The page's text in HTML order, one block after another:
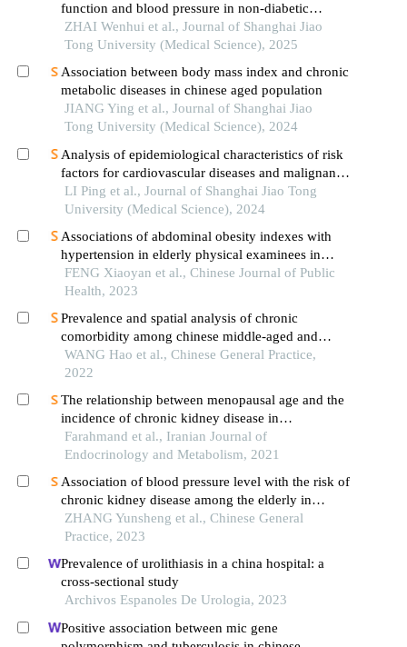
function and blood pressure in non-diabetic
patients with hypertension
ZHAI Wenhui et al., Journal of Shanghai Jiao
Tong University (Medical Science), 2025
Association between body mass index and chronic
metabolic diseases in chinese aged population
JIANG Ying et al., Journal of Shanghai Jiao
Tong University (Medical Science), 2024
Analysis of epidemiological characteristics of risk
factors for cardiovascular diseases and malignant
tumors based on the shanghai community elderly
cohort
LI Ping et al., Journal of Shanghai Jiao Tong
University (Medical Science), 2024
Associations of abdominal obesity indexes with
hypertension in elderly physical examinees in
zhongshan city: a cross-sectional analysis
FENG Xiaoyan et al., Chinese Journal of Public
Health, 2023
Prevalence and spatial analysis of chronic
comorbidity among chinese middle-aged and
elderly people
WANG Hao et al., Chinese General Practice,
2022
The relationship between menopausal age and the
incidence of chronic kidney disease in
postmenopausal women: a population-based
longitudinal study
Farahmand et al., Iranian Journal of
Endocrinology and Metabolism, 2021
Association of blood pressure level with the risk of
chronic kidney disease among the elderly in
longevity areas of china
ZHANG Yunsheng et al., Chinese General
Practice, 2023
Prevalence of urolithiasis in a china hospital: a
cross-sectional study
Archivos Espanoles De Urologia, 2023
Positive association between mic gene